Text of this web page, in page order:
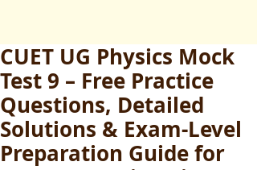
CUET UG Physics Mock
Test 9 – Free Practice
Questions, Detailed
Solutions & Exam-Level
Preparation Guide for